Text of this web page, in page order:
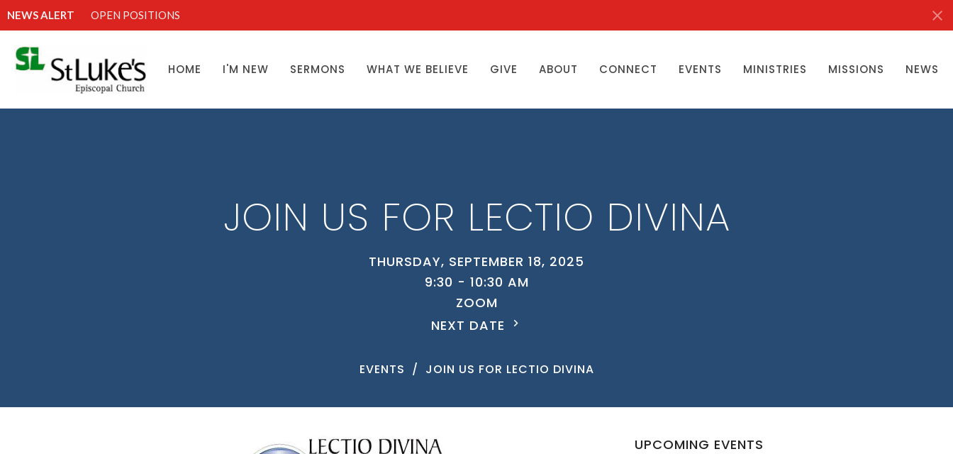
NEWS ALERT OPEN POSITIONS
HOME I'M NEW SERMONS WHAT WE BELIEVE GIVE ABOUT CONNECT EVENTS MINISTRIES MISSIONS NEWS
JOIN US FOR LECTIO DIVINA
THURSDAY, SEPTEMBER 18, 2025
9:30 - 10:30 AM
ZOOM
NEXT DATE
EVENTS JOIN US FOR LECTIO DIVINA
UPCOMING EVENTS